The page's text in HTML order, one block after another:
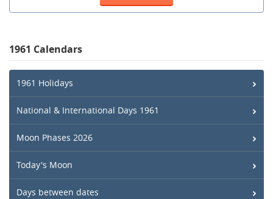
1961 Calendars
1961 Holidays
National & International Days 1961
Moon Phases 2026
Today's Moon
Days between dates